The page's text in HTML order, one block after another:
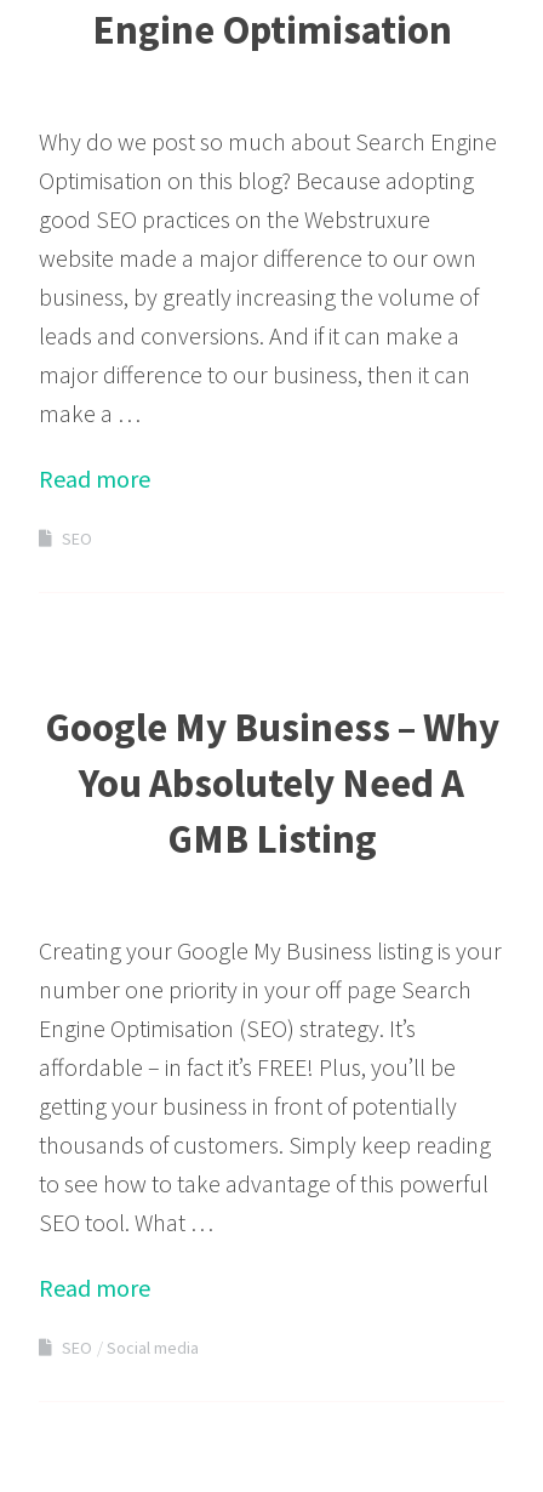
Engine Optimisation
Why do we post so much about Search Engine
Optimisation on this blog? Because adopting
good SEO practices on the Webstruxure
website made a major difference to our own
business, by greatly increasing the volume of
leads and conversions. And if it can make a
major difference to our business, then it can
make a …
Read more
SEO
Google My Business – Why
You Absolutely Need A
GMB Listing
Creating your Google My Business listing is your
number one priority in your off page Search
Engine Optimisation (SEO) strategy. It’s
affordable – in fact it’s FREE! Plus, you’ll be
getting your business in front of potentially
thousands of customers. Simply keep reading
to see how to take advantage of this powerful
SEO tool. What …
Read more
SEO Social media